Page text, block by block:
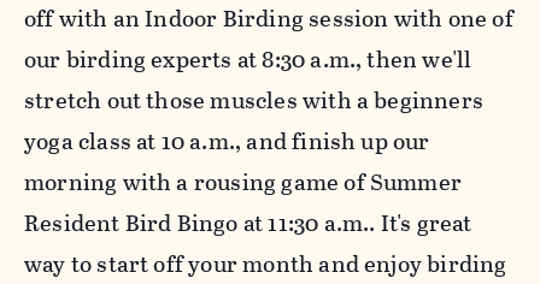
off with an Indoor Birding session with one of
our birding experts at 8:30 a.m., then we'll
stretch out those muscles with a beginners
yoga class at 10 a.m., and finish up our
morning with a rousing game of Summer
Resident Bird Bingo at 11:30 a.m.. It's great
way to start off your month and enjoy birding